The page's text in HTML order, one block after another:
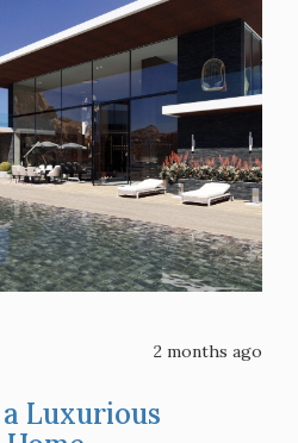
2 months ago
Luxurious